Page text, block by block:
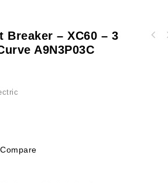
– XC60 – 3
A9N3P03C
Compare